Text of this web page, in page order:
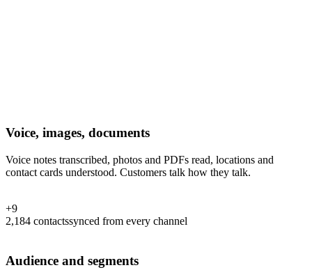
Voice, images, documents
Voice notes transcribed, photos and PDFs read, locations and
contact cards understood. Customers talk how they talk.
+9
2,184 contactssynced from every channel
Audience and segments